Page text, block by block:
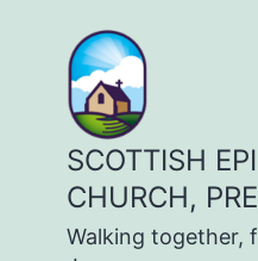
content
SCOTTISH
CHURCH,
Walking together,